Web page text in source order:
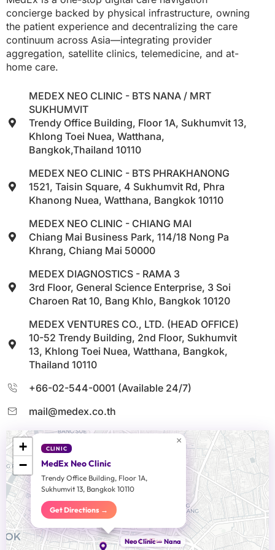
concierge backed by physical infrastructure, owning
the patient experience and decentralizing the care
continuum across Asia—integrating provider
aggregation, satellite clinics, telemedicine, and at-
home care.
MEDEX NEO CLINIC - BTS NANA / MRT
SUKHUMVIT
Trendy Office Building, Floor 1A, Sukhumvit 13,
Khlong Toei Nuea, Watthana,
Bangkok,Thailand 10110
MEDEX NEO CLINIC - BTS PHRAKHANONG
1521, Taisin Square, 4 Sukhumvit Rd, Phra
Khanong Nuea, Watthana, Bangkok 10110
MEDEX NEO CLINIC - CHIANG MAI
Chiang Mai Business Park, 114/18 Nong Pa
Khrang, Chiang Mai 50000
MEDEX DIAGNOSTICS - RAMA 3
3rd Floor, General Science Enterprise, 3 Soi
Charoen Rat 10, Bang Khlo, Bangkok 10120
MEDEX VENTURES CO., LTD. (HEAD OFFICE)
10-52 Trendy Building, 2nd Floor, Sukhumvit
13, Khlong Toei Nuea, Watthana, Bangkok,
Thailand 10110
+66-02-544-0001 (Available 24/7)
mail@medex.co.th
Neo Clinic — Nana
Head Office
CLINIC
MedEx Neo Clinic
Trendy Office Building, Floor 1A,
Sukhumvit 13, Bangkok 10110
Get Directions →
×
+
−